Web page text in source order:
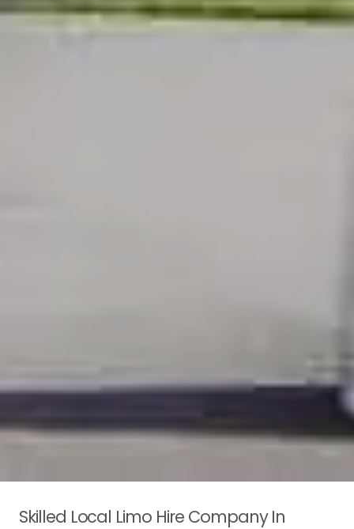
Skilled Local Limo Hire Company In